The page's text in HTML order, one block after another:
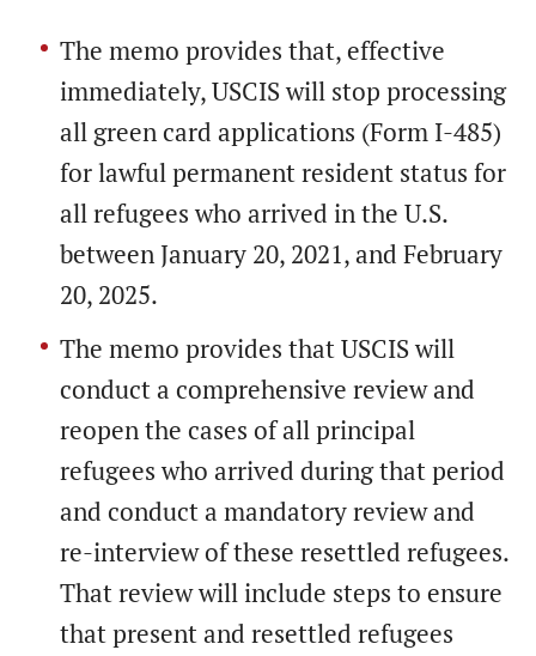
The memo provides that, effective
immediately, USCIS will stop processing
all green card applications (Form I-485)
for lawful permanent resident status for
all refugees who arrived in the U.S.
between January 20, 2021, and February
20, 2025.
The memo provides that USCIS will
conduct a comprehensive review and
reopen the cases of all principal
refugees who arrived during that period
and conduct a mandatory review and
re-interview of these resettled refugees.
That review will include steps to ensure
that present and resettled refugees